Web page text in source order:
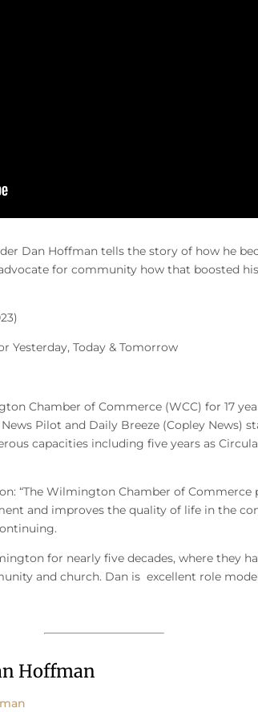
Dan Hoffman tells the story of how he
for community how that boosted
Yesterday, Today & Tomorrow
Chamber of Commerce (WCC) for 17
Pilot and Daily Breeze (Copley News)
capacities including five years as
“The Wilmington Chamber of Commerce
and improves the quality of life in the
for nearly five decades, where they
and church. Dan is excellent role
Hoffman